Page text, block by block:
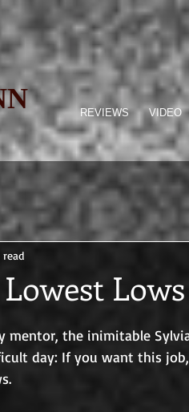
REVIEWS VIDEO
Lows
mentor, the inimitable
day: If you want this